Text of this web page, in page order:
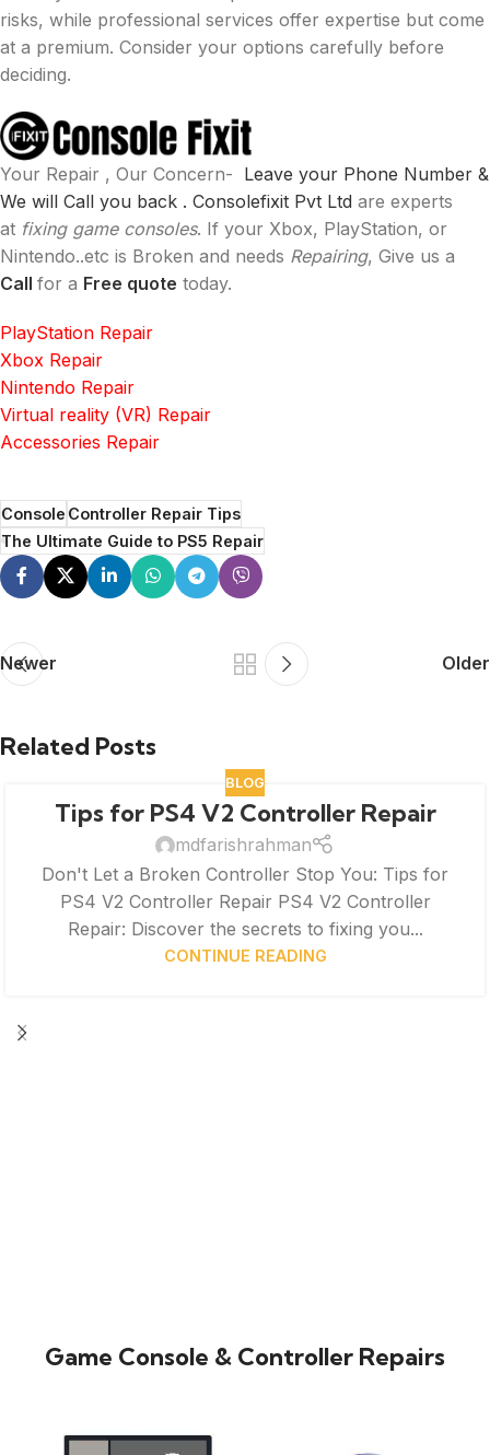
risks, while professional services offer expertise but come
at a premium. Consider your options carefully before
deciding.
Your Repair , Our Concern- Leave your Phone Number &
We will Call you back . Consolefixit Pvt Ltd are experts
at fixing game consoles. If your Xbox, PlayStation, or
Nintendo..etc is Broken and needs Repairing, Give us a
Call for a Free quote today.
PlayStation Repair
Xbox Repair
Nintendo Repair
Virtual reality (VR) Repair
Accessories Repair
ConsoleController Repair Tips
The Ultimate Guide to PS5 Repair
Newer Older
Related Posts
BLOG
Tips for PS4 V2 Controller Repair
mdfarishrahman
Don't Let a Broken Controller Stop You: Tips for
PS4 V2 Controller Repair PS4 V2 Controller
Repair: Discover the secrets to fixing you...
CONTINUE READING
Game Console & Controller Repairs